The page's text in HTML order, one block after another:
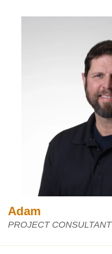
Adam
PROJECT CONSULTANT